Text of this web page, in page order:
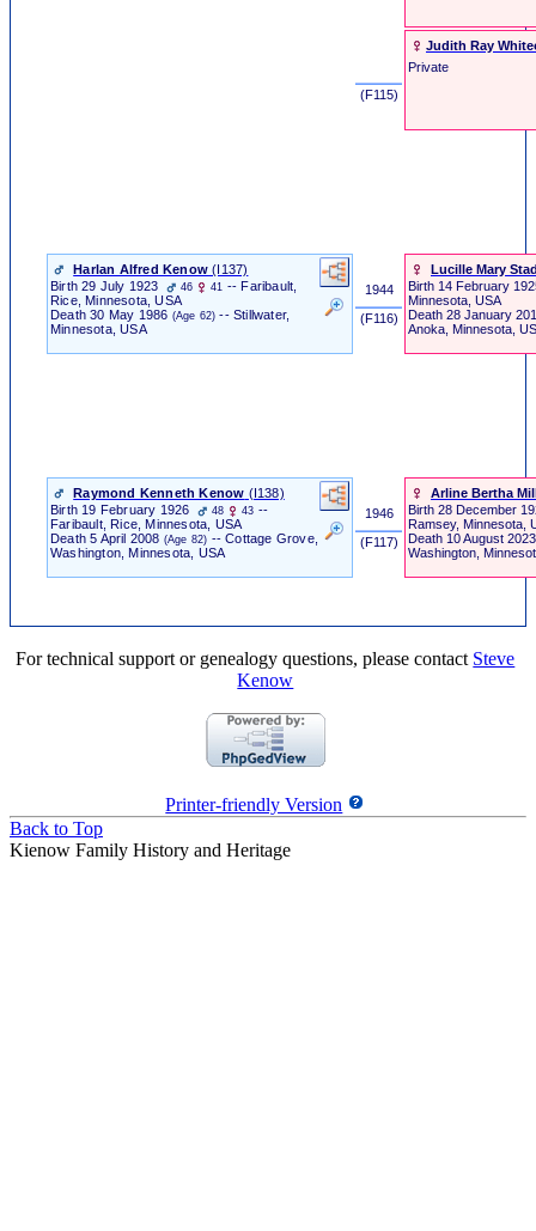
‎ (F115) ‎
Judith Ray
Private
Harlan Alfred Kenow ‎(I137)‎
Birth 29 July 1923 46 41 -- Faribault,
Rice, Minnesota, USA
Death 30 May 1986 (Age 62) -- Stillwater,
Minnesota, USA
1944
‎ (F116) ‎
Lucille Mary
Birth 14 February
Minnesota, USA
Death 28 January
Anoka, Minnesota,
Raymond Kenneth Kenow ‎(I138)‎
Birth 19 February 1926 48 43 --
Faribault, Rice, Minnesota, USA
Death 5 April 2008 (Age 82) -- Cottage Grove,
Washington, Minnesota, USA
1946
‎ (F117) ‎
Arline Bertha
Birth 28 December
Ramsey, Minnesota,
Death 10 August
Washington,
For technical support or genealogy questions, please contact Steve
Kenow
Printer-friendly Version
Back to Top
Kienow Family History and Heritage